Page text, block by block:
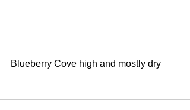
Blueberry Cove high and mostly dry